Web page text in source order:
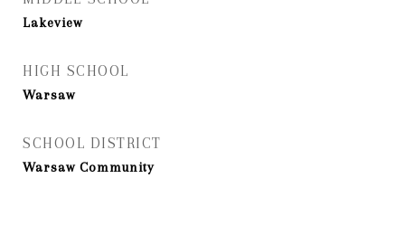
Lakeview
HIGH SCHOOL
Warsaw
SCHOOL DISTRICT
Warsaw Community